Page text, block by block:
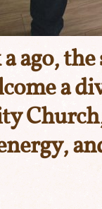
ago,
a
Church